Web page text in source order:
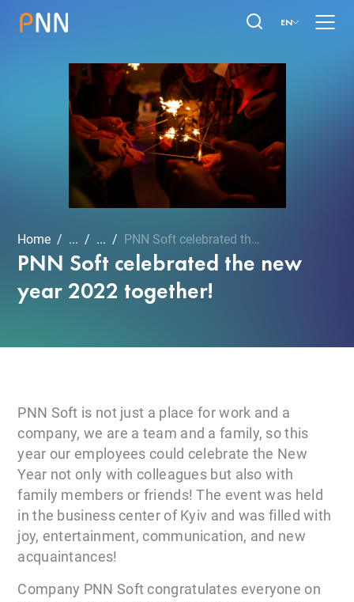
EN
Home ... ... PNN Soft celebrated the n...
PNN Soft celebrated the new
year 2022 together!
PNN Soft is not just a place for work and a
company, we are a team and a family, so this
year our employees could celebrate the New
Year not only with colleagues but also with
family members or friends! The event was held
in the business center of Kyiv and was filled with
joy, entertainment, communication, and new
acquaintances!
Company PNN Soft congratulates everyone on